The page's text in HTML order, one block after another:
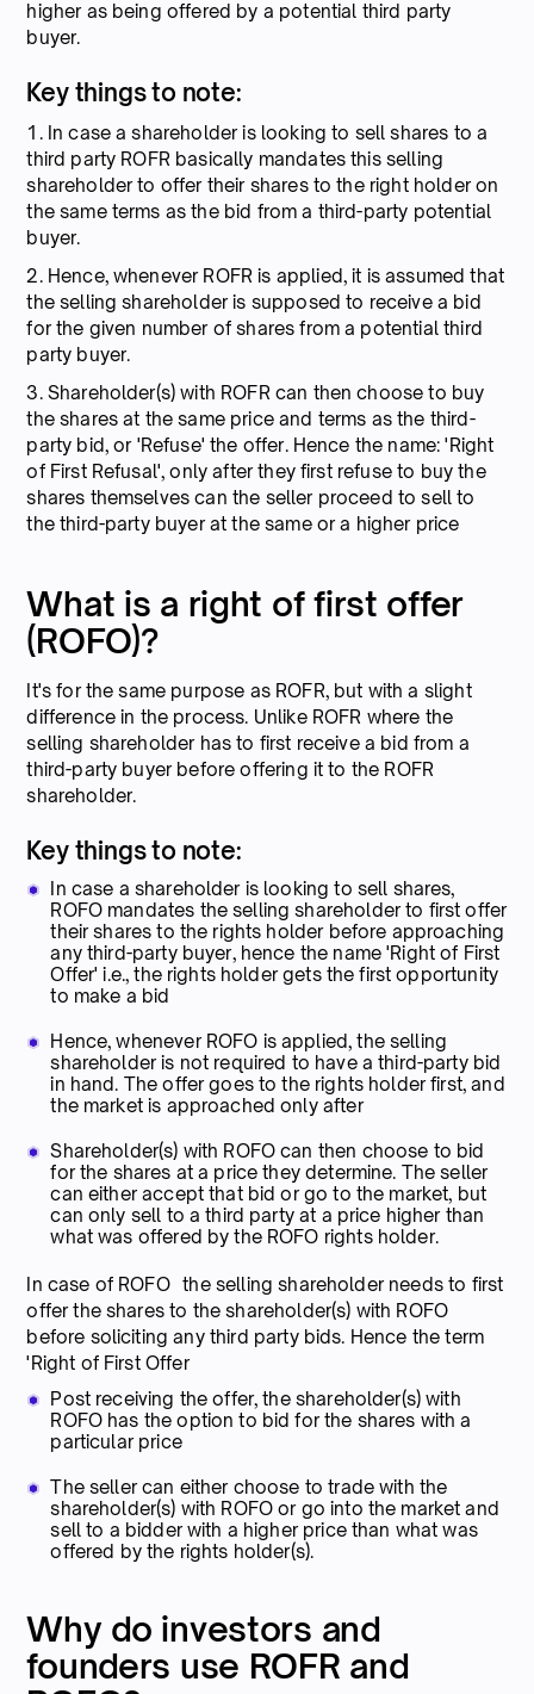
higher as being offered by a potential third party
buyer.
Key things to note:
1. In case a shareholder is looking to sell shares to a
third party ROFR basically mandates this selling
shareholder to offer their shares to the right holder on
the same terms as the bid from a third-party potential
buyer.
2. Hence, whenever ROFR is applied, it is assumed that
the selling shareholder is supposed to receive a bid
for the given number of shares from a potential third
party buyer.
3. Shareholder(s) with ROFR can then choose to buy
the shares at the same price and terms as the third-
party bid, or 'Refuse' the offer. Hence the name: 'Right
of First Refusal', only after they first refuse to buy the
shares themselves can the seller proceed to sell to
the third-party buyer at the same or a higher price
What is a right of first offer
(ROFO)?
It's for the same purpose as ROFR, but with a slight
difference in the process. Unlike ROFR where the
selling shareholder has to first receive a bid from a
third-party buyer before offering it to the ROFR
shareholder.
Key things to note:
In case a shareholder is looking to sell shares,
ROFO mandates the selling shareholder to first offer
their shares to the rights holder before approaching
any third-party buyer, hence the name 'Right of First
Offer' i.e., the rights holder gets the first opportunity
to make a bid
Hence, whenever ROFO is applied, the selling
shareholder is not required to have a third-party bid
in hand. The offer goes to the rights holder first, and
the market is approached only after
Shareholder(s) with ROFO can then choose to bid
for the shares at a price they determine. The seller
can either accept that bid or go to the market, but
can only sell to a third party at a price higher than
what was offered by the ROFO rights holder.
In case of ROFO the selling shareholder needs to first
offer the shares to the shareholder(s) with ROFO
before soliciting any third party bids. Hence the term
'Right of First Offer
Post receiving the offer, the shareholder(s) with
ROFO has the option to bid for the shares with a
particular price
The seller can either choose to trade with the
shareholder(s) with ROFO or go into the market and
sell to a bidder with a higher price than what was
offered by the rights holder(s).
Why do investors and
founders use ROFR and